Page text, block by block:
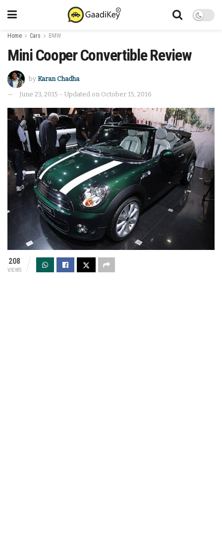
Home Cars BMW
Mini Cooper Convertible Review
by Karan Chadha
June 23, 2015 - Updated on October 15, 2016
208
VIEWS